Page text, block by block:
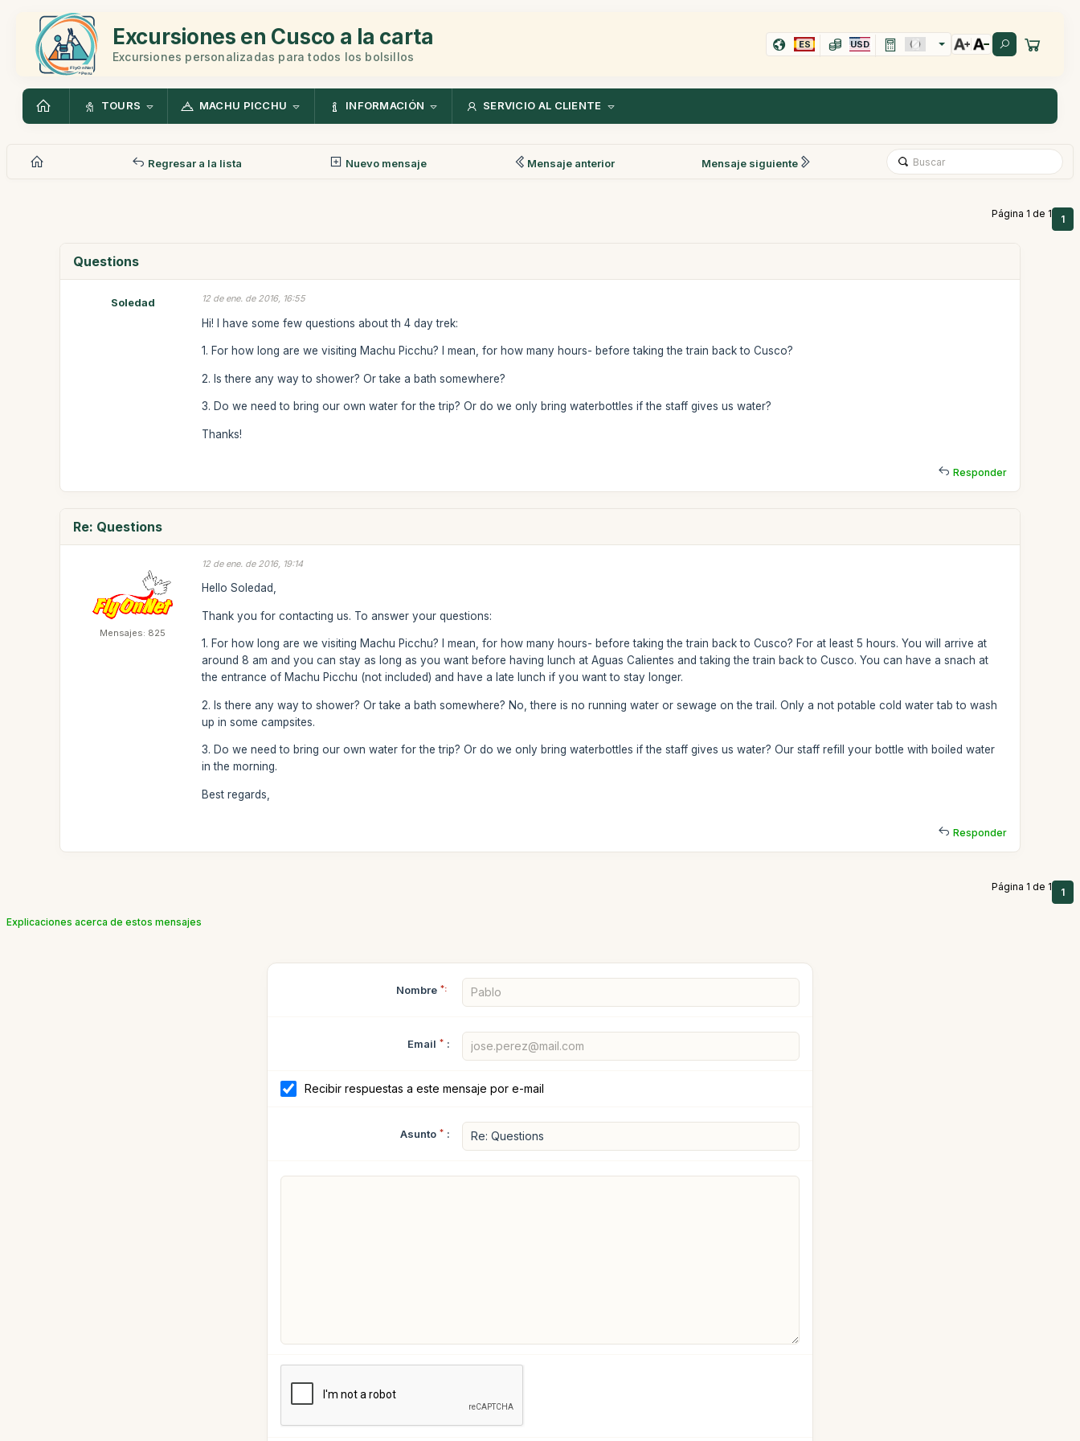
Excursiones en Cusco a la carta
Excursiones personalizadas para todos los bolsillos
ES USD
TOURS MACHU PICCHU INFORMACIÓN SERVICIO AL CLIENTE
Regresar a la lista Nuevo mensaje Mensaje anterior Mensaje siguiente
Página 1 de 1 1
Questions
Soledad 12 de ene. de 2016, 16:55
Hi! I have some few questions about th 4 day trek:
1. For how long are we visiting Machu Picchu? I mean, for how many hours- before taking the train back to Cusco?
2. Is there any way to shower? Or take a bath somewhere?
3. Do we need to bring our own water for the trip? Or do we only bring waterbottles if the staff gives us water?
Thanks!
Responder
Re: Questions
Mensajes: 825
12 de ene. de 2016, 19:14
Hello Soledad,
Thank you for contacting us. To answer your questions:
1. For how long are we visiting Machu Picchu? I mean, for how many hours- before taking the train back to Cusco? For at least 5 hours. You will arrive at
around 8 am and you can stay as long as you want before having lunch at Aguas Calientes and taking the train back to Cusco. You can have a snach at
the entrance of Machu Picchu (not included) and have a late lunch if you want to stay longer.
2. Is there any way to shower? Or take a bath somewhere? No, there is no running water or sewage on the trail. Only a not potable cold water tab to wash
up in some campsites.
3. Do we need to bring our own water for the trip? Or do we only bring waterbottles if the staff gives us water? Our staff refill your bottle with boiled water
in the morning.
Best regards,
Responder
Página 1 de 1 1
Explicaciones acerca de estos mensajes
Nombre *:
Email * :
Recibir respuestas a este mensaje por e-mail
Asunto * :